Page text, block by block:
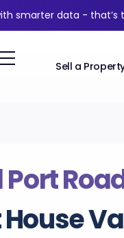
smarter data - that’s
Sell a